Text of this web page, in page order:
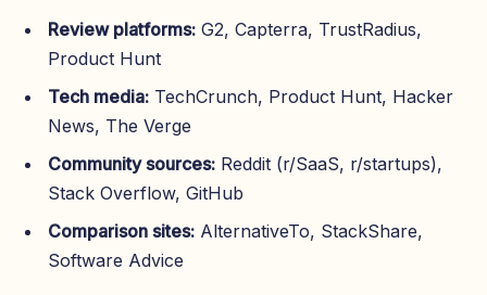
Review platforms: G2, Capterra, TrustRadius,
Product Hunt
Tech media: TechCrunch, Product Hunt, Hacker
News, The Verge
Community sources: Reddit (r/SaaS, r/startups),
Stack Overflow, GitHub
Comparison sites: AlternativeTo, StackShare,
Software Advice